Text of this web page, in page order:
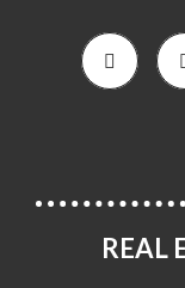
REAL